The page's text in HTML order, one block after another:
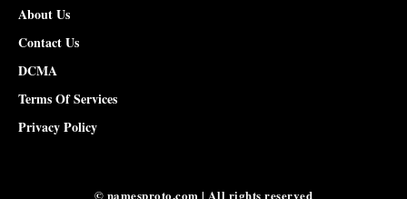
About Us
Contact Us
DCMA
Terms Of Services
Privacy Policy
© namesproto.com | All rights reserved